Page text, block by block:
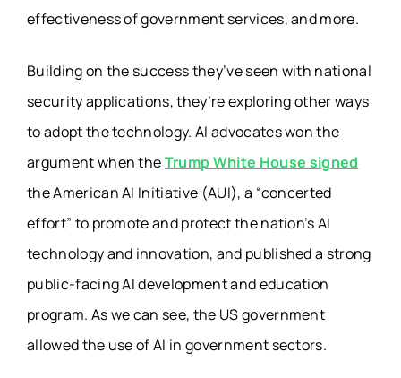
effectiveness of government services, and more.
Building on the success they’ve seen with national
security applications, they’re exploring other ways
to adopt the technology. AI advocates won the
argument when theTrump White House signed
the American AI Initiative (AUI), a “concerted
effort” to promote and protect the nation’s AI
technology and innovation, and published a strong
public-facing AI development and education
program. As we can see, the US government
allowed the use of AI in government sectors.